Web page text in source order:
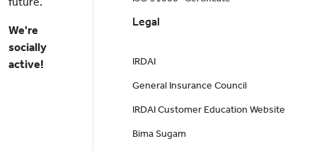
We're
socially
active!
Legal
IRDAI
General Insurance Council
IRDAI Customer Education Website
Bima Sugam